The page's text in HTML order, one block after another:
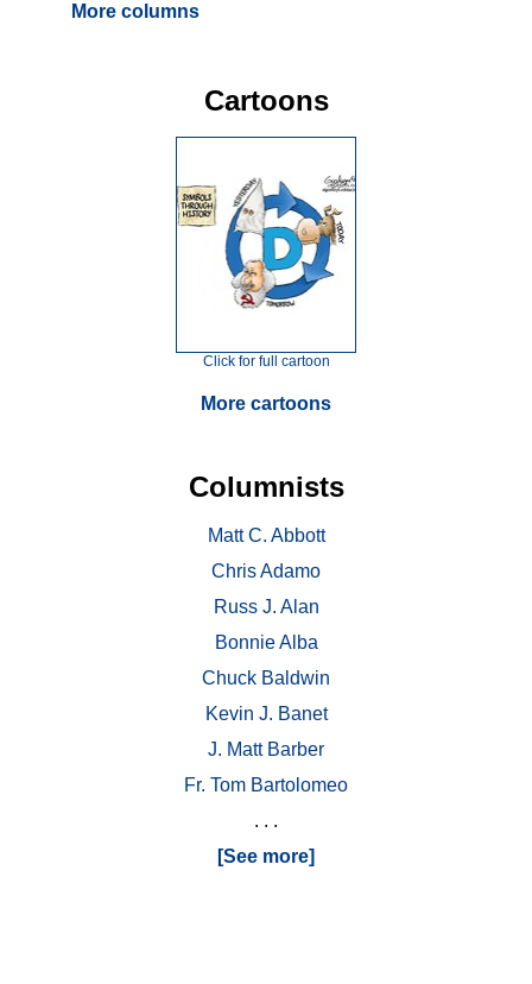
More columns
Cartoons
Click for full cartoon
More cartoons
Columnists
Matt C. Abbott
Chris Adamo
Russ J. Alan
Bonnie Alba
Chuck Baldwin
Kevin J. Banet
J. Matt Barber
Fr. Tom Bartolomeo
. . .
[See more]